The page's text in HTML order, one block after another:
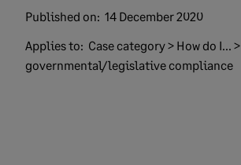
Published on: 14 December 2020
Applies to: Case category > How do I... >
governmental/legislative compliance